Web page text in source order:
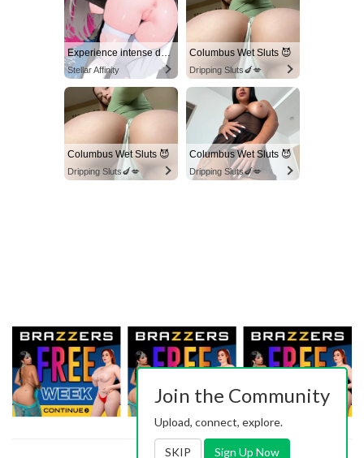
Experience intense desire for girls anytime, anywhere.
Stellar Affinity
Columbus Wet Sluts 😈
Dripping Sluts🍆💋
Columbus Wet Sluts 😈
Dripping Sluts🍆💋
Columbus Wet Sluts 😈
Dripping Sluts🍆💋
Join the Community
Upload, connect, explore.
SKIP Sign Up Now